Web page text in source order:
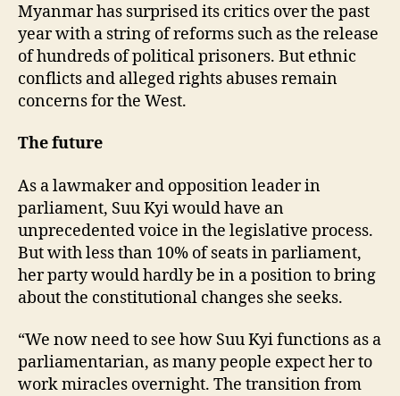
Myanmar has surprised its critics over the past
year with a string of reforms such as the release
of hundreds of political prisoners. But ethnic
conflicts and alleged rights abuses remain
concerns for the West.
The future
As a lawmaker and opposition leader in
parliament, Suu Kyi would have an
unprecedented voice in the legislative process.
But with less than 10% of seats in parliament,
her party would hardly be in a position to bring
about the constitutional changes she seeks.
“We now need to see how Suu Kyi functions as a
parliamentarian, as many people expect her to
work miracles overnight. The transition from